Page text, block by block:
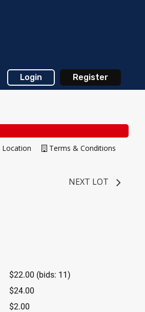
Login Register
Terms & Conditions
Location
NEXT LOT
$22.00 (bids: 11)
$24.00
$2.00